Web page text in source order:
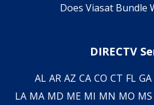
Does Viasat Bundle
DIRECTV
AL AR AZ CA CO CT FL GA
LA MA MD ME MI MN MO MS